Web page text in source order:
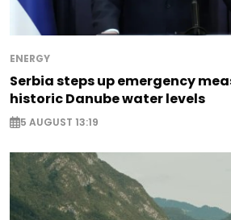
ENERGY
Serbia steps up emergency
historic Danube water levels
5 AUGUST 13:19